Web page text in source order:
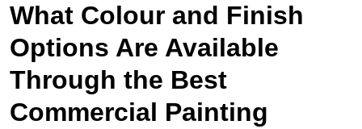
What Colour and Finish
Options Are Available
Through the Best
Commercial Painting